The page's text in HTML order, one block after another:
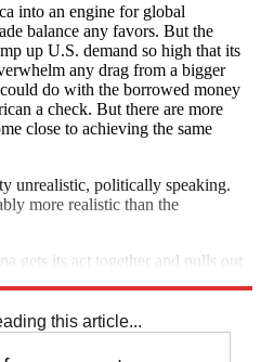
into an engine for global
balance any favors. But the
up U.S. demand so high that its
any drag from a bigger
do with the borrowed money
a check. But there are more
close to achieving the same
unrealistic, politically speaking.
more realistic than the
gets its act together and pulls out
this article...